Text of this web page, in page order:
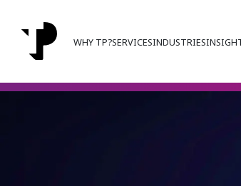
WHY TP?SERVICESINDUSTRIES